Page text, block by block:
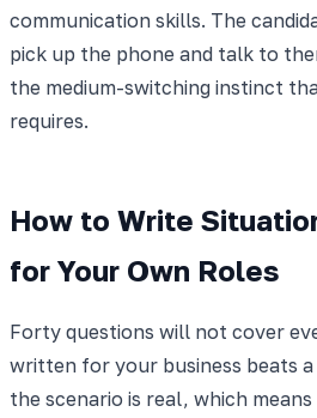
communication skills. The
pick up the phone and talk to
the medium-switching instinct
requires.
How to Write
for Your Own Roles
Forty questions will not cover
written for your business beats a
the scenario is real, which